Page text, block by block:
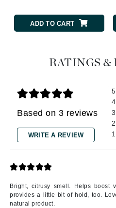
ADD TO CART
RATINGS &
Based on 3 reviews
WRITE A REVIEW
Bright, citrusy smell. Helps boost
provides a little bit of hold, too.
natural product.